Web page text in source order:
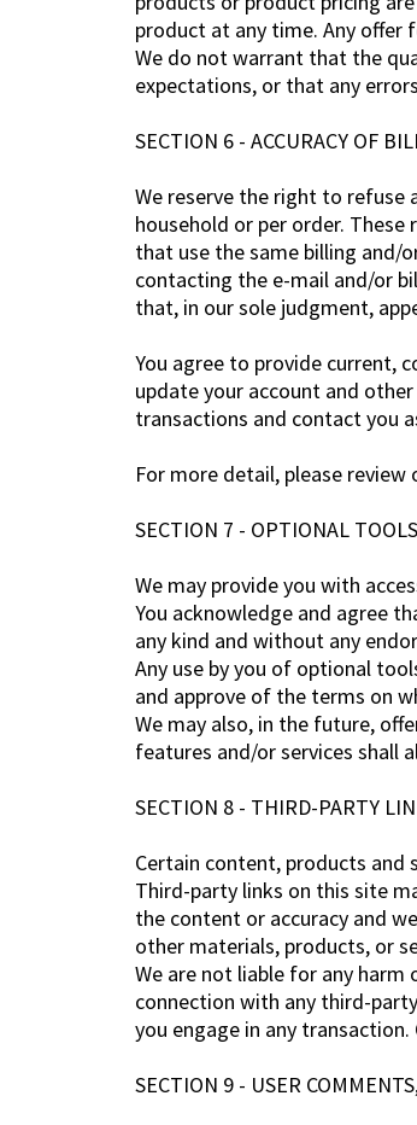
product at any time. Any offer
We do not warrant that the
expectations, or that any
SECTION 6 - ACCURACY OF
We reserve the right to refuse
household or per order.
that use the same billing and/
contacting the e-mail and/or
that, in our sole judgment,
You agree to provide current,
update your account and
transactions and contact you
For more detail, please review
SECTION 7 - OPTIONAL TOOLS
We may provide you with
You acknowledge and agree
any kind and without any
Any use by you of optional
and approve of the terms on
We may also, in the future,
features and/or services shall
SECTION 8 - THIRD-PARTY
Certain content, products and
Third-party links on this site
the content or accuracy and
other materials, products, or
We are not liable for any
connection with any third-
you engage in any
SECTION 9 - USER